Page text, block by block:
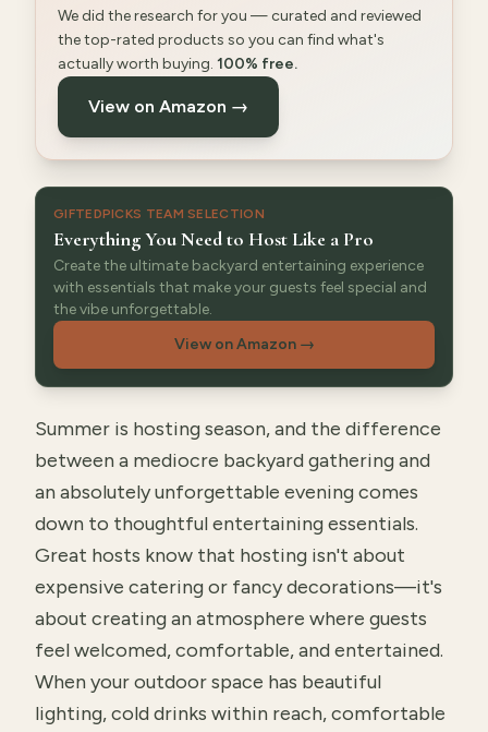
We did the research for you — curated and reviewed
the top-rated products so you can find what's
actually worth buying. 100% free.
View on Amazon →
GIFTEDPICKS TEAM SELECTION
Everything You Need to Host Like a Pro
Create the ultimate backyard entertaining experience
with essentials that make your guests feel special and
the vibe unforgettable.
View on Amazon→
Summer is hosting season, and the difference
between a mediocre backyard gathering and
an absolutely unforgettable evening comes
down to thoughtful entertaining essentials.
Great hosts know that hosting isn't about
expensive catering or fancy decorations—it's
about creating an atmosphere where guests
feel welcomed, comfortable, and entertained.
When your outdoor space has beautiful
lighting, cold drinks within reach, comfortable